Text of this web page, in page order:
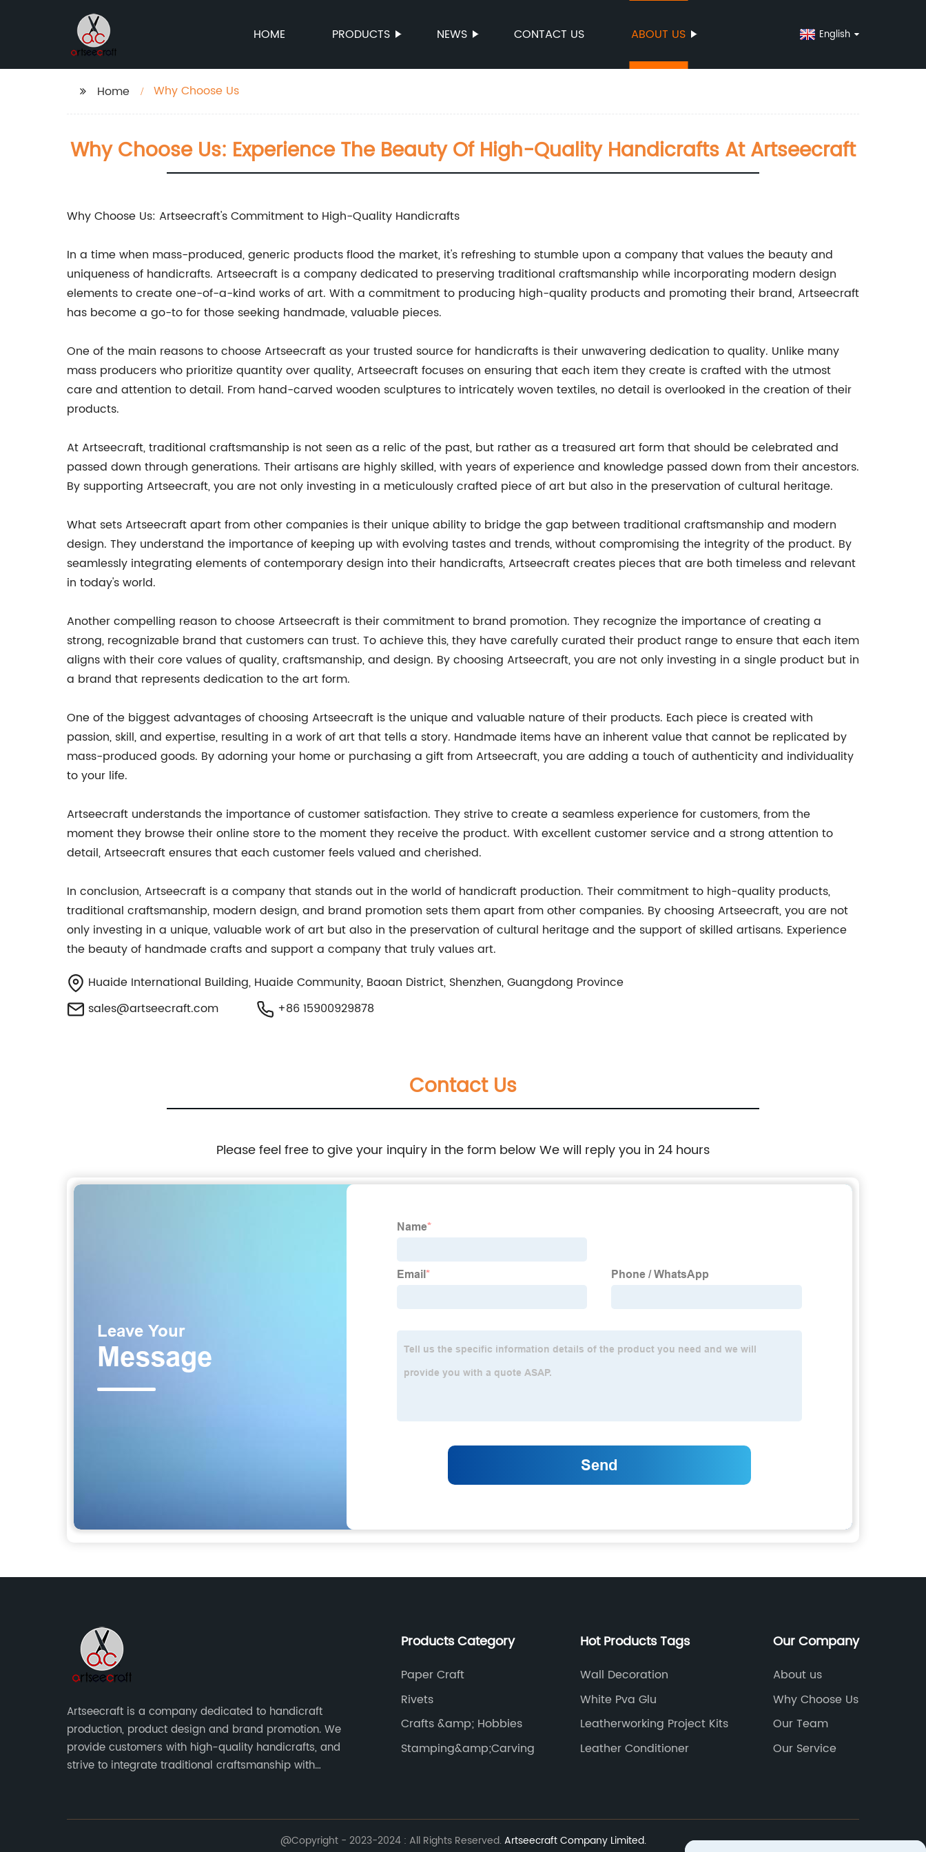
HOME PRODUCTS NEWS CONTACT US ABOUT US English
Home Why Choose Us
Why Choose Us: Experience The Beauty Of High-Quality Handicrafts At Artseecraft
Why Choose Us: Artseecraft's Commitment to High-Quality Handicrafts
In a time when mass-produced, generic products flood the market, it's refreshing to stumble upon a company that values the beauty and
uniqueness of handicrafts. Artseecraft is a company dedicated to preserving traditional craftsmanship while incorporating modern design
elements to create one-of-a-kind works of art. With a commitment to producing high-quality products and promoting their brand, Artseecraft
has become a go-to for those seeking handmade, valuable pieces.
One of the main reasons to choose Artseecraft as your trusted source for handicrafts is their unwavering dedication to quality. Unlike many
mass producers who prioritize quantity over quality, Artseecraft focuses on ensuring that each item they create is crafted with the utmost
care and attention to detail. From hand-carved wooden sculptures to intricately woven textiles, no detail is overlooked in the creation of their
products.
At Artseecraft, traditional craftsmanship is not seen as a relic of the past, but rather as a treasured art form that should be celebrated and
passed down through generations. Their artisans are highly skilled, with years of experience and knowledge passed down from their ancestors.
By supporting Artseecraft, you are not only investing in a meticulously crafted piece of art but also in the preservation of cultural heritage.
What sets Artseecraft apart from other companies is their unique ability to bridge the gap between traditional craftsmanship and modern
design. They understand the importance of keeping up with evolving tastes and trends, without compromising the integrity of the product. By
seamlessly integrating elements of contemporary design into their handicrafts, Artseecraft creates pieces that are both timeless and relevant
in today's world.
Another compelling reason to choose Artseecraft is their commitment to brand promotion. They recognize the importance of creating a
strong, recognizable brand that customers can trust. To achieve this, they have carefully curated their product range to ensure that each item
aligns with their core values of quality, craftsmanship, and design. By choosing Artseecraft, you are not only investing in a single product but in
a brand that represents dedication to the art form.
One of the biggest advantages of choosing Artseecraft is the unique and valuable nature of their products. Each piece is created with
passion, skill, and expertise, resulting in a work of art that tells a story. Handmade items have an inherent value that cannot be replicated by
mass-produced goods. By adorning your home or purchasing a gift from Artseecraft, you are adding a touch of authenticity and individuality
to your life.
Artseecraft understands the importance of customer satisfaction. They strive to create a seamless experience for customers, from the
moment they browse their online store to the moment they receive the product. With excellent customer service and a strong attention to
detail, Artseecraft ensures that each customer feels valued and cherished.
In conclusion, Artseecraft is a company that stands out in the world of handicraft production. Their commitment to high-quality products,
traditional craftsmanship, modern design, and brand promotion sets them apart from other companies. By choosing Artseecraft, you are not
only investing in a unique, valuable work of art but also in the preservation of cultural heritage and the support of skilled artisans. Experience
the beauty of handmade crafts and support a company that truly values art.
Huaide International Building, Huaide Community, Baoan District, Shenzhen, Guangdong Province
sales@artseecraft.com
+86 15900929878
Contact Us
Please feel free to give your inquiry in the form below We will reply you in 24 hours
Artseecraft is a company dedicated to handicraft
production, product design and brand promotion. We
provide customers with high-quality handicrafts, and
strive to integrate traditional craftsmanship with
Products Category
Paper Craft
Rivets
Crafts &amp; Hobbies
Stamping&amp;Carving
Hot Products Tags
Wall Decoration
White Pva Glu
Leatherworking Project Kits
Leather Conditioner
Our Company
About us
Why Choose Us
Our Team
Our Service
@Copyright - 2023-2024 : All Rights Reserved.Artseecraft Company Limited.